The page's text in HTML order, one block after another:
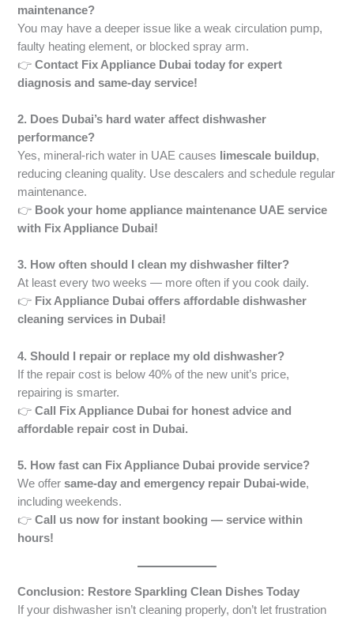
maintenance?
You may have a deeper issue like a weak circulation pump,
faulty heating element, or blocked spray arm.
👉Contact Fix Appliance Dubai today for expert
diagnosis and same-day service!
2. Does Dubai’s hard water affect dishwasher
performance?
Yes, mineral-rich water in UAE causes
limescale buildup,
reducing cleaning quality. Use descalers and schedule regular
maintenance.
👉 Book your home appliance maintenance UAE service
with Fix Appliance Dubai!
3. How often should I clean my dishwasher filter?
At least every two weeks — more often if you cook daily.
👉 Fix Appliance Dubai offers affordable dishwasher
cleaning services in Dubai!
4. Should I repair or replace my old dishwasher?
If the repair cost is below 40% of the new unit’s price,
repairing is smarter.
👉Call Fix Appliance Dubai for honest advice and
affordable repair cost in Dubai.
5. How fast can Fix Appliance Dubai provide service?
We offersame-day and emergency repair Dubai-wide,
including weekends.
👉Call us now for instant booking — service within
hours!
Conclusion: Restore Sparkling Clean Dishes Today
If your dishwasher isn’t cleaning properly, don’t let frustration